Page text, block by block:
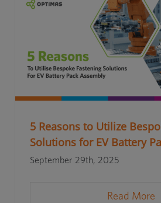
5 Reasons to Utilize
Solutions for EV Battery
September 29th, 2025
Read More